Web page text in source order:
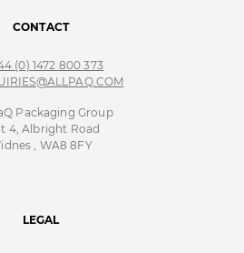
CONTACT
(0) 1472 800 373
Packaging Group
4, Albright Road
, WA8 8FY
LEGAL